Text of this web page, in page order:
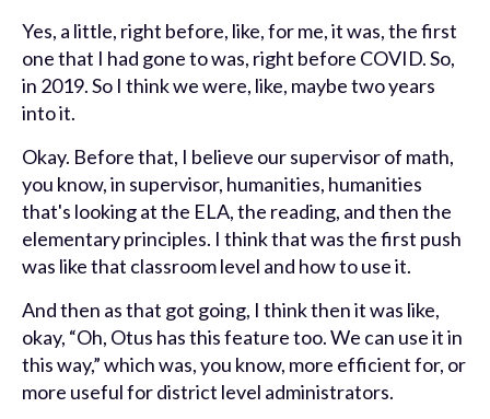
Yes, a little, right before, like, for me, it was, the first
one that I had gone to was, right before COVID. So,
in 2019. So I think we were, like, maybe two years
into it.
Okay. Before that, I believe our supervisor of math,
you know, in supervisor, humanities, humanities
that's looking at the ELA, the reading, and then the
elementary principles. I think that was the first push
was like that classroom level and how to use it.
And then as that got going, I think then it was like,
okay, “Oh, Otus has this feature too. We can use it in
this way,” which was, you know, more efficient for, or
more useful for district level administrators.